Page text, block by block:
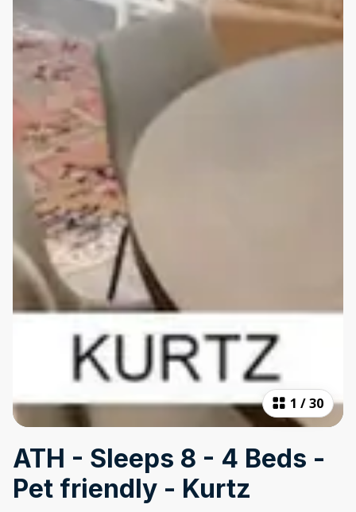
1 /30
ATH - Sleeps 8 - 4 Beds -
Pet friendly - Kurtz